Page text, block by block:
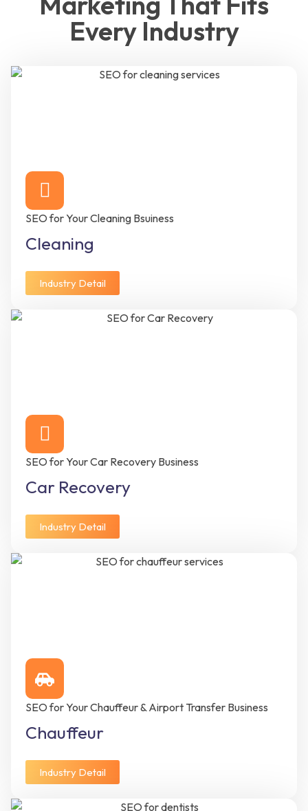
Every Industry
SEO for Your Cleaning Bsuiness
Cleaning
Industry Detail
SEO for Your Car Recovery Business
Car Recovery
Industry Detail
SEO for Your Chauffeur & Airport Transfer Business
Chauffeur
Industry Detail